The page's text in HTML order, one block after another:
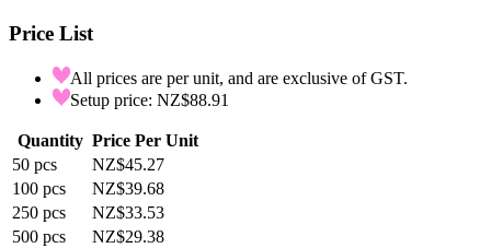
Price List
All prices are per unit, and are exclusive of GST.
Setup price: NZ$88.91
Quantity Price Per Unit
50 pcs
NZ$45.27
100 pcs
NZ$39.68
250 pcs
NZ$33.53
500 pcs
NZ$29.38